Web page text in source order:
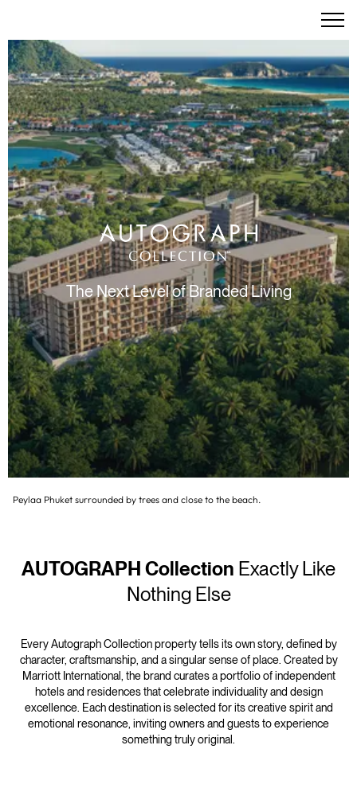
The Next Level of Branded Living
Peylaa Phuket surrounded by trees and close to the beach.
AUTOGRAPH Collection Exactly Like
Nothing Else
Every Autograph Collection property tells its own story, defined by
character, craftsmanship, and a singular sense of place. Created by
Marriott International, the brand curates a portfolio of independent
hotels and residences that celebrate individuality and design
excellence. Each destination is selected for its creative spirit and
emotional resonance, inviting owners and guests to experience
something truly original.